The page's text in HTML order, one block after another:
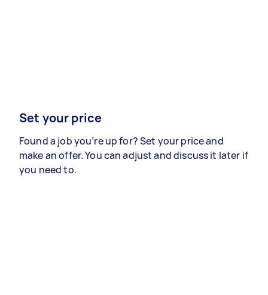
Set your price
Found a job you’re up for? Set your price and
make an offer. You can adjust and discuss it later if
you need to.